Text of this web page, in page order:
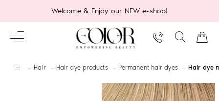
Welcome & Enjoy our NEW e-shop!
homeHair Hair dye products Permanent hair dyes Hair dye